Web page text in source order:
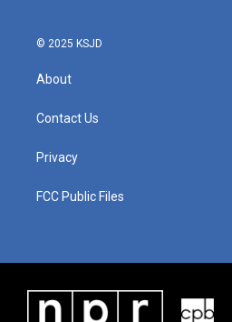
© 2025 KSJD
About
Contact Us
Privacy
FCC Public Files